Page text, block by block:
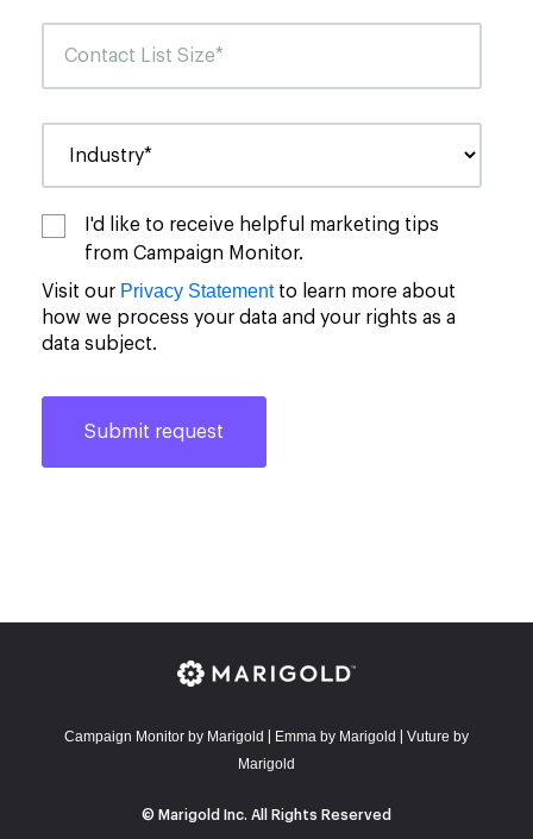
I'd like to receive helpful marketing tips
from Campaign Monitor.
Visit our Privacy Statementto learn more about
how we process your data and your rights as a
data subject.
Campaign Monitor by Marigold Emma by Marigold
Vuture by
Marigold
© Marigold Inc. All Rights Reserved